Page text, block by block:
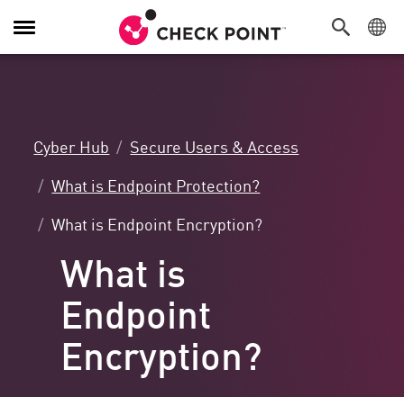
Toggle
Navigation
Cyber Hub
Secure Users & Access
What is Endpoint Protection?
What is Endpoint Encryption?
What is
Endpoint
Encryption?